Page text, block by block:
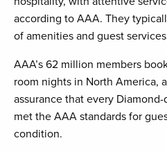
according to AAA. They
of amenities and guest
AAA’s 62 million members
room nights in North America,
assurance that every
met the AAA standards for
condition.